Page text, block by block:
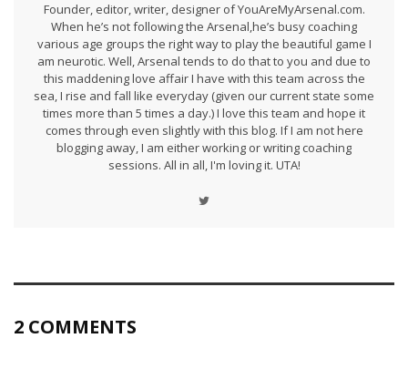
Founder, editor, writer, designer of YouAreMyArsenal.com.
When he’s not following the Arsenal,he’s busy coaching
various age groups the right way to play the beautiful game I
am neurotic. Well, Arsenal tends to do that to you and due to
this maddening love affair I have with this team across the
sea, I rise and fall like everyday (given our current state some
times more than 5 times a day.) I love this team and hope it
comes through even slightly with this blog. If I am not here
blogging away, I am either working or writing coaching
sessions. All in all, I'm loving it. UTA!
2 COMMENTS